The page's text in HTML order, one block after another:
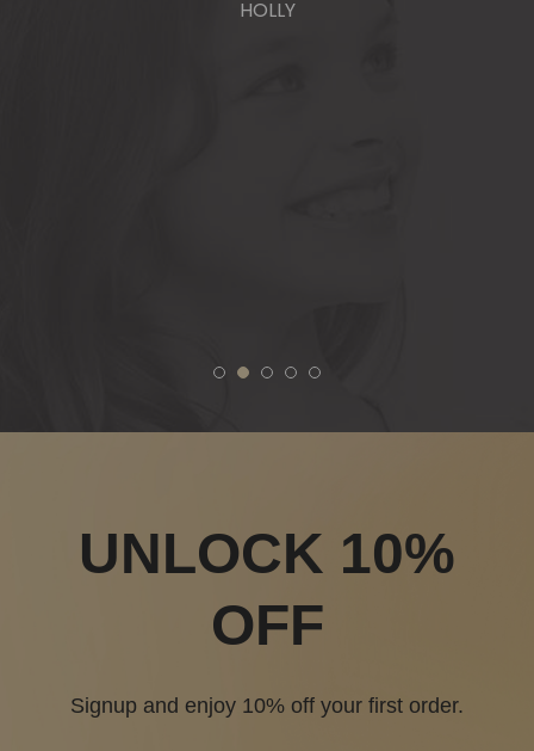
HOLLY
1 2 3 4 5
UNLOCK 10%
OFF
Signup and enjoy 10% off your first order.